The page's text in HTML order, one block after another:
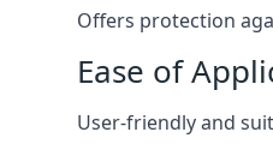
Offers protection
Ease of
User-friendly and